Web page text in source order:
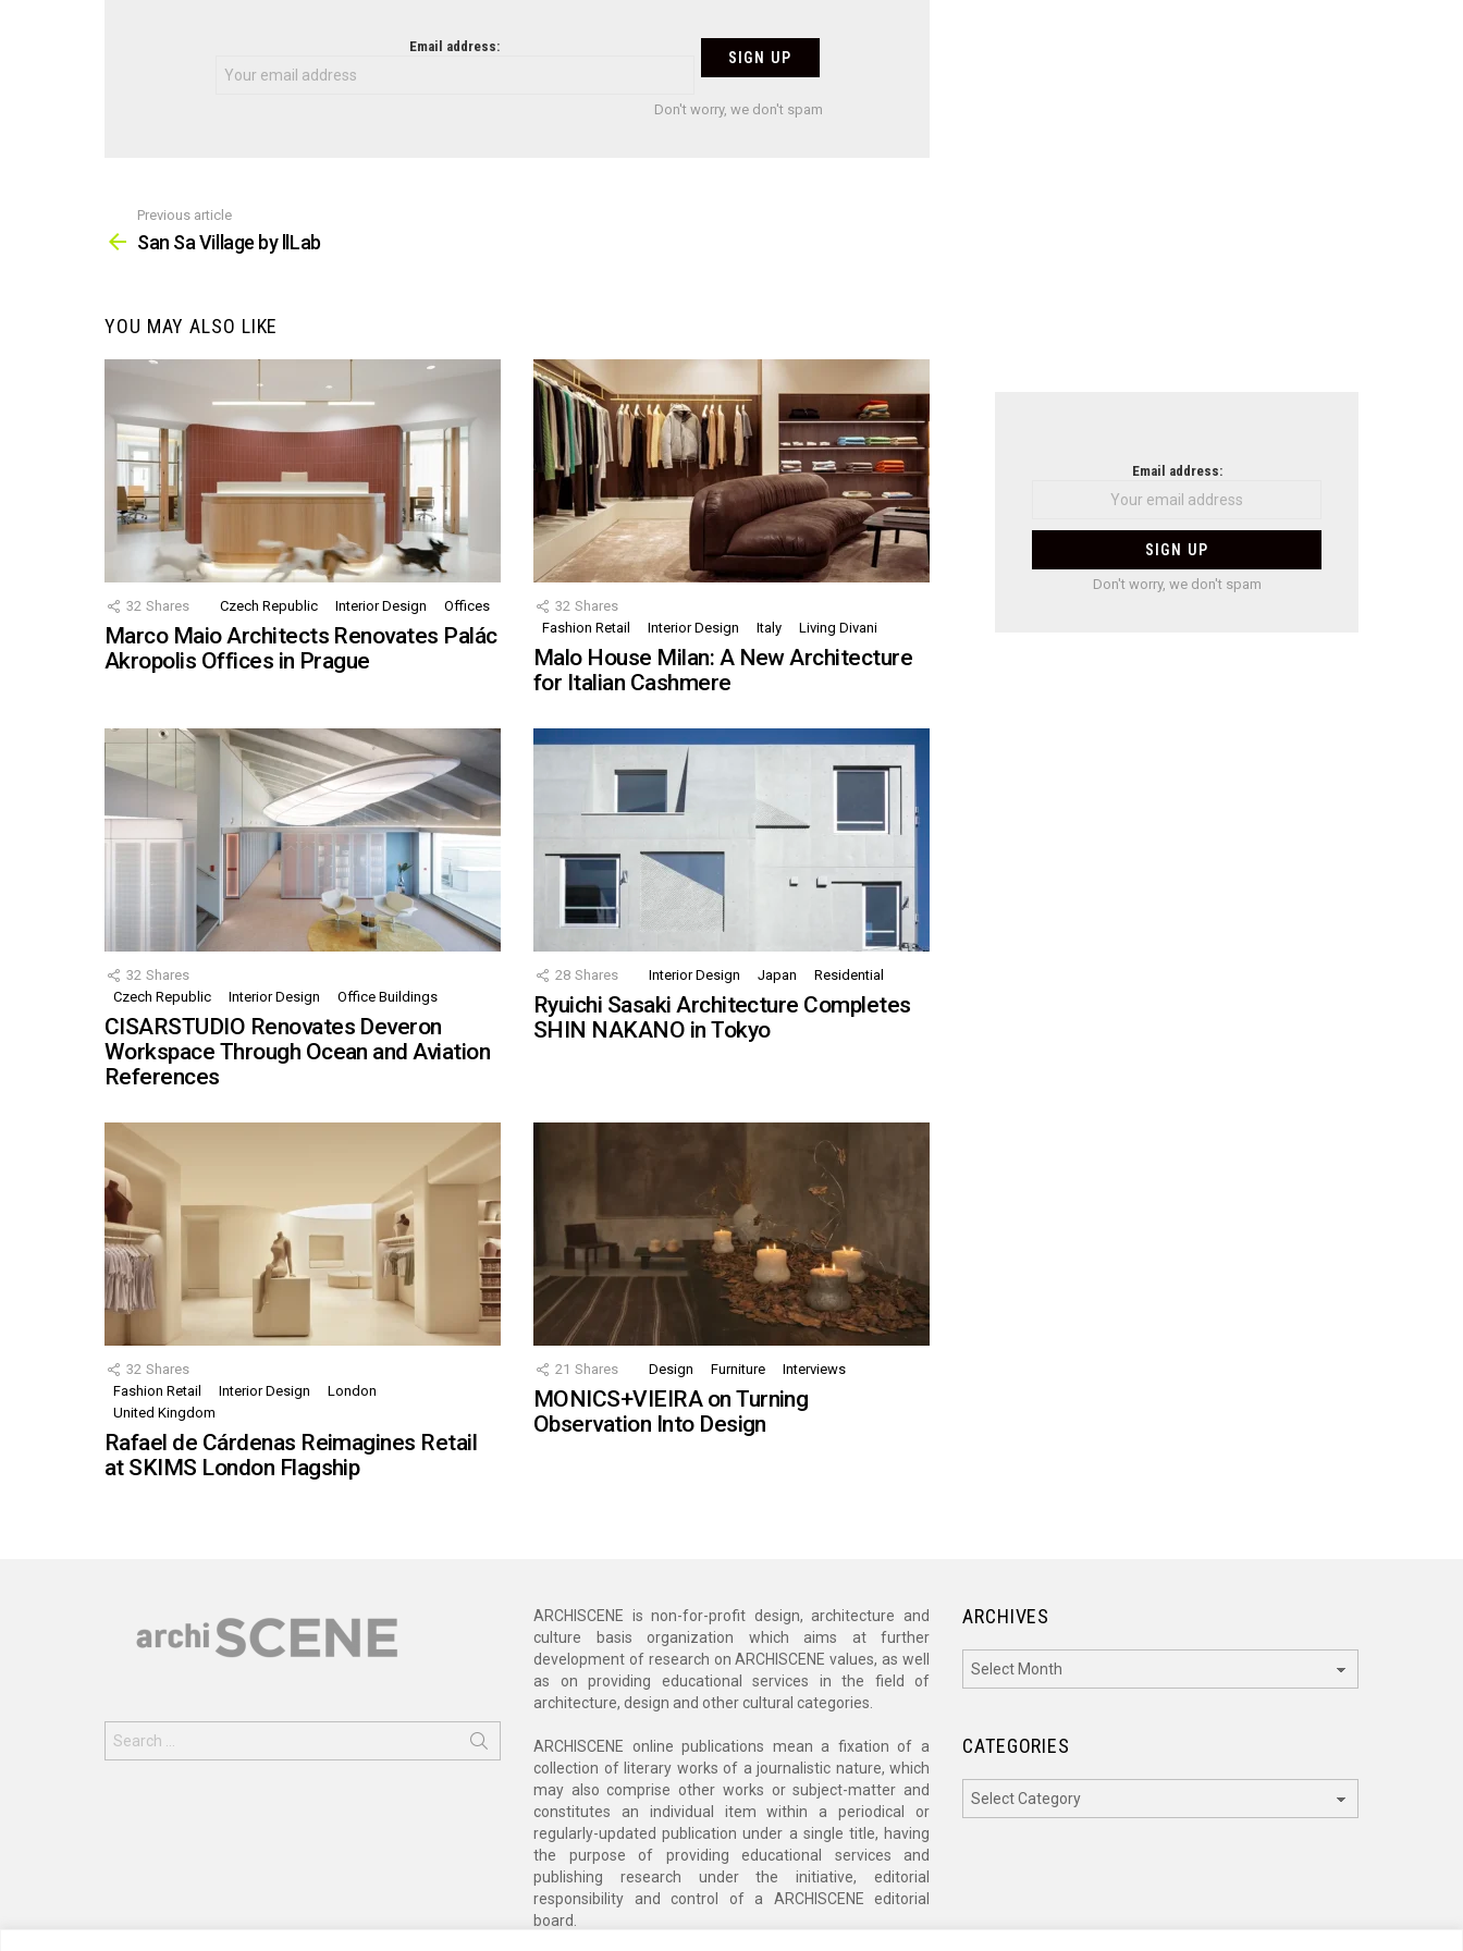
Email address:
Don't worry, we don't spam
more
Previous article
San Sa Village by llLab
YOU MAY ALSO LIKE
32 Shares Czech Republic Interior Design Offices
Marco Maio Architects Renovates Palác
Akropolis Offices in Prague
32 Shares
Fashion Retail
Interior Design Italy Living Divani
Malo House Milan: A New Architecture
for Italian Cashmere
32 Shares
Czech Republic
Interior Design Office Buildings
CISARSTUDIO Renovates Deveron
Workspace Through Ocean and Aviation
References
28 Shares Interior Design Japan Residential
Ryuichi Sasaki Architecture Completes
SHIN NAKANO in Tokyo
32 Shares
Fashion Retail
Interior Design
London
United Kingdom
Rafael de Cárdenas Reimagines Retail
at SKIMS London Flagship
21 Shares Design Furniture Interviews
MONICS+VIEIRA on Turning
Observation Into Design
Email address:
Don't worry, we don't spam
for:
ARCHISCENE is non-for-profit design, architecture and
culture basis organization which aims at further
development of research on ARCHISCENE values, as well
as on providing educational services in the field of
architecture, design and other cultural categories.
ARCHISCENE online publications mean a fixation of a
collection of literary works of a journalistic nature, which
may also comprise other works or subject-matter and
constitutes an individual item within a periodical or
regularly-updated publication under a single title, having
the purpose of providing educational services and
publishing research under the initiative, editorial
responsibility and control of a ARCHISCENE editorial
board.
ARCHIVES
CATEGORIES